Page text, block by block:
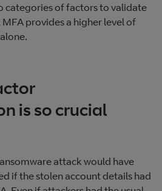
categories of factors to validate
provides a higher level of
is so crucial
attack would have
if the stolen account details had